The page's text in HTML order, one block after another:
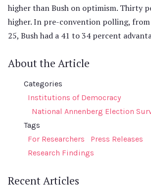
higher than Bush on optimism. Thirty
higher. In pre-convention polling,
25, Bush had a 41 to 34 percent
About the Article
Categories
Institutions of Democracy
National Annenberg Election
Tags
For Researchers
Press Releases
Research Findings
Recent Articles